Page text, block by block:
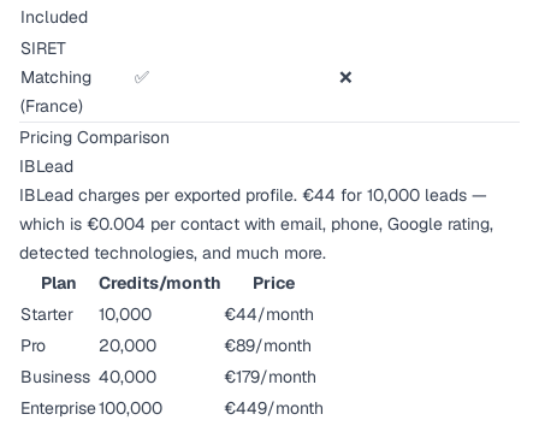
Included
SIRET
Matching
(France)
✅ ❌
Pricing Comparison
IBLead
IBLead charges per exported profile. €44 for 10,000 leads —
which is €0.004 per contact with email, phone, Google rating,
detected technologies, and much more.
Plan
Credits/month
Price
Starter
10,000
€44/month
Pro
20,000
€89/month
Business 40,000
€179/month
Enterprise100,000
€449/month